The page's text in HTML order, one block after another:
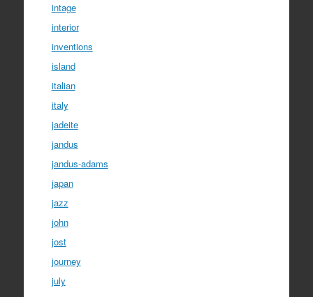
intage
interior
inventions
island
italian
italy
jadeite
jandus
jandus-adams
japan
jazz
john
jost
journey
july